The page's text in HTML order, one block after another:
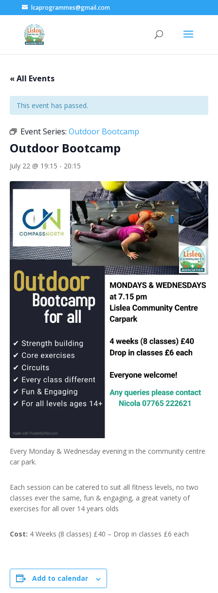
lcaprogrammes@gmail.com
« All Events
This event has passed.
Event Series: Outdoor Bootcamp
Outdoor Bootcamp
July 22 @ 19:15 - 20:15
Every Monday & Wednesday evening in the community centre
car park.
Each session can be catered to suit all fitness levels, no two
classes ever the same, fun & engaging, a great variety of
exercises for all over 14 years olds
Cost: 4 Weeks (8 classes) £40 – Drop in classes £6 each
Add to calendar